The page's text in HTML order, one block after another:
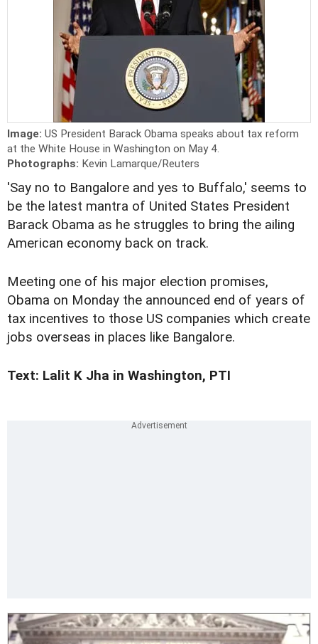
Image: US President Barack Obama speaks about tax reform
at the White House in Washington on May 4.
Photographs: Kevin Lamarque/Reuters
'Say no to Bangalore and yes to Buffalo,' seems to
be the latest mantra of United States President
Barack Obama as he struggles to bring the ailing
American economy back on track.
Meeting one of his major election promises,
Obama on Monday the announced end of years of
tax incentives to those US companies which create
jobs overseas in places like Bangalore.
Text: Lalit K Jha in Washington, PTI